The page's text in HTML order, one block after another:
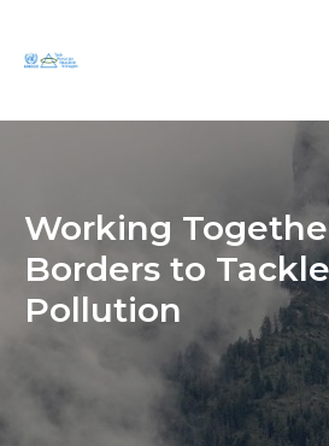
Working
Borders to
Pollution